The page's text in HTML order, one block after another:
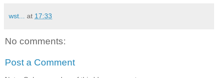
wst... at 17:33
No comments:
Post a Comment